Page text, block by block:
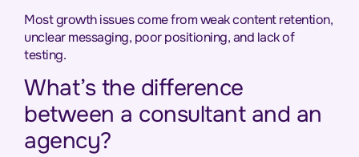
Most growth issues come from weak content retention,
unclear messaging, poor positioning, and lack of
testing.
What’s the difference
between a consultant and an
agency?